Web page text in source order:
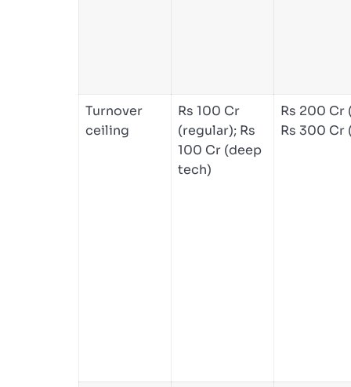
Turnover
ceiling
Rs 100 Cr
(regular); Rs
100 Cr (deep
tech)
Rs 200 Cr
Rs 300 Cr